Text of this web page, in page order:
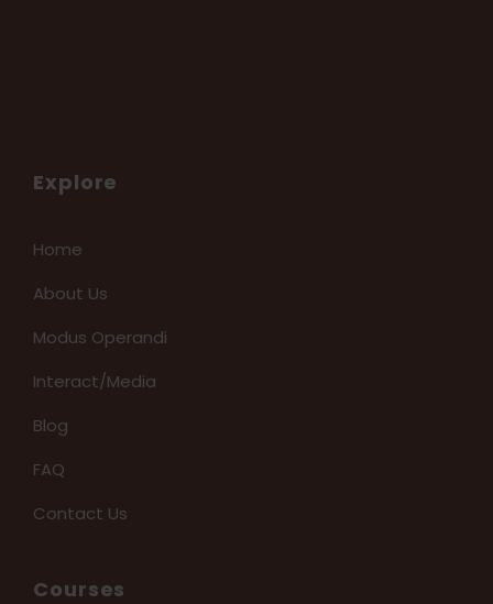
Explore
Home
About Us
Modus Operandi
Interact/Media
Blog
FAQ
Contact Us
Courses